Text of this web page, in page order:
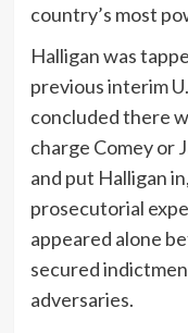
country’s most
Halligan was
previous interim
concluded there
charge Comey or
and put Halligan
prosecutorial
appeared alone
secured
adversaries.